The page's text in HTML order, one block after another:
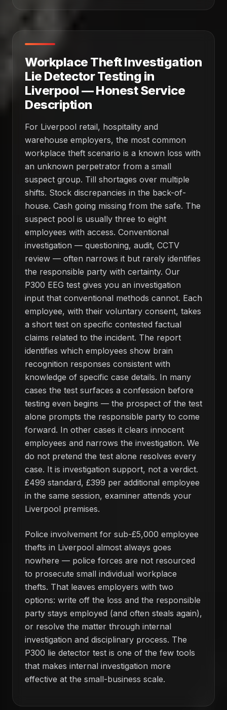
Workplace Theft Investigation
Lie Detector Testing in
Liverpool — Honest Service
Description
For Liverpool retail, hospitality and
warehouse employers, the most common
workplace theft scenario is a known loss with
an unknown perpetrator from a small
suspect group. Till shortages over multiple
shifts. Stock discrepancies in the back-of-
house. Cash going missing from the safe. The
suspect pool is usually three to eight
employees with access. Conventional
investigation — questioning, audit, CCTV
review — often narrows it but rarely identifies
the responsible party with certainty. Our
P300 EEG test gives you an investigation
input that conventional methods cannot. Each
employee, with their voluntary consent, takes
a short test on specific contested factual
claims related to the incident. The report
identifies which employees show brain
recognition responses consistent with
knowledge of specific case details. In many
cases the test surfaces a confession before
testing even begins — the prospect of the test
alone prompts the responsible party to come
forward. In other cases it clears innocent
employees and narrows the investigation. We
do not pretend the test alone resolves every
case. It is investigation support, not a verdict.
£499 standard, £399 per additional employee
in the same session, examiner attends your
Liverpool premises.
Police involvement for sub-£5,000 employee
thefts in Liverpool almost always goes
nowhere — police forces are not resourced
to prosecute small individual workplace
thefts. That leaves employers with two
options: write off the loss and the responsible
party stays employed (and often steals again),
or resolve the matter through internal
investigation and disciplinary process. The
P300 lie detector test is one of the few tools
that makes internal investigation more
effective at the small-business scale.